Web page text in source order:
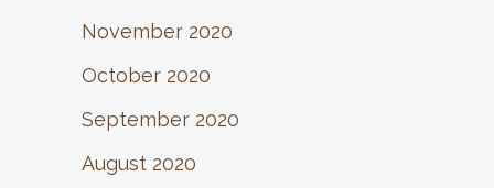
November 2020
October 2020
September 2020
August 2020